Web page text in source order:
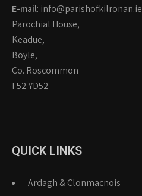
E-mail: info@parishofkilronan.ie
Parochial House,
Keadue,
Boyle,
Co. Roscommon
F52 YD52
QUICK LINKS
Ardagh & Clonmacnois